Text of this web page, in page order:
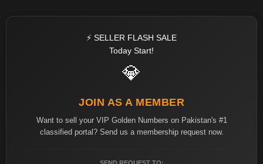
⚡ SELLER FLASH SALE
Today Start!
💎
JOIN AS A MEMBER
Want to sell your VIP Golden Numbers on Pakistan's #1
classified portal? Send us a membership request now.